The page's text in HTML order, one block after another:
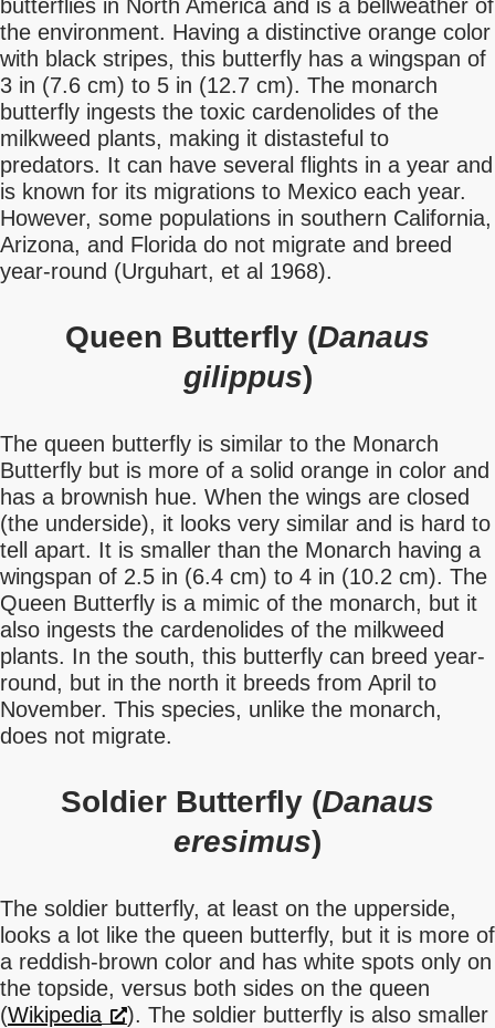
butterflies in North America and is a bellweather of
the environment. Having a distinctive orange color
with black stripes, this butterfly has a wingspan of
3 in (7.6 cm) to 5 in (12.7 cm). The monarch
butterfly ingests the toxic cardenolides of the
milkweed plants, making it distasteful to
predators. It can have several flights in a year and
is known for its migrations to Mexico each year.
However, some populations in southern California,
Arizona, and Florida do not migrate and breed
year-round (Urguhart, et al 1968).
Queen Butterfly (Danaus
gilippus)
The queen butterfly is similar to the Monarch
Butterfly but is more of a solid orange in color and
has a brownish hue. When the wings are closed
(the underside), it looks very similar and is hard to
tell apart. It is smaller than the Monarch having a
wingspan of 2.5 in (6.4 cm) to 4 in (10.2 cm). The
Queen Butterfly is a mimic of the monarch, but it
also ingests the cardenolides of the milkweed
plants. In the south, this butterfly can breed year-
round, but in the north it breeds from April to
November. This species, unlike the monarch,
does not migrate.
Soldier Butterfly (Danaus
eresimus)
The soldier butterfly, at least on the upperside,
looks a lot like the queen butterfly, but it is more of
a reddish-brown color and has white spots only on
the topside, versus both sides on the queen
(Wikipedia
). The soldier butterfly is also smaller